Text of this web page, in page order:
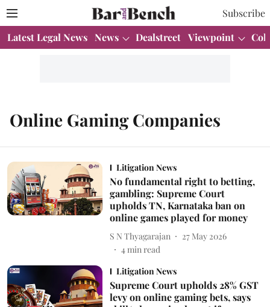
Subscribe
Latest Legal News News Dealstreet Viewpoint
Online Gaming Companies
Litigation News
No fundamental right to betting,
gambling: Supreme Court
upholds TN, Karnataka ban on
online games played for money
S N Thyagarajan
27 May 2026
4min read
Litigation News
Supreme Court upholds 28% GST
levy on online gaming bets, says